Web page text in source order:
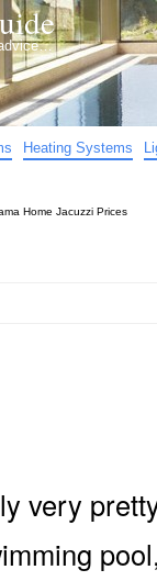
Heating Systems
Home Jacuzzi Prices
very